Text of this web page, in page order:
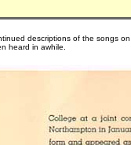
descriptions of the songs
heard in awhile.